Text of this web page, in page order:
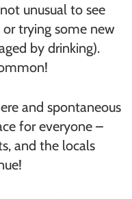
unusual to see
trying some new
by drinking).
and spontaneous
for everyone –
and the locals